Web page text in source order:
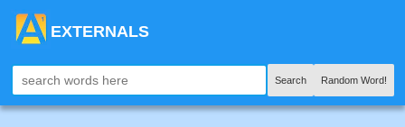
EXTERNALS
Search Random Word!